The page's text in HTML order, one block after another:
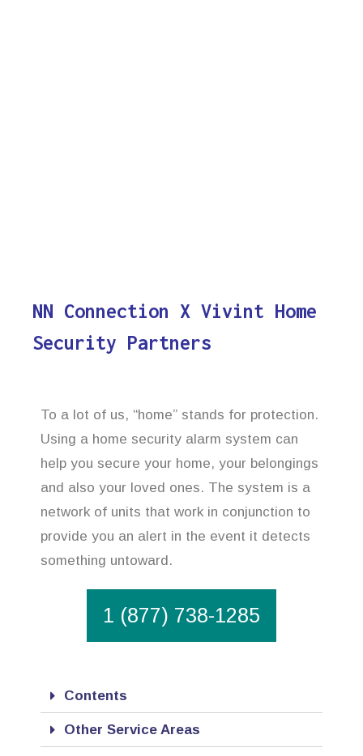
NN Connection X Vivint Home
Security Partners
To a lot of us, “home” stands for protection.
Using a home security alarm system can
help you secure your home, your belongings
and also your loved ones. The system is a
network of units that work in conjunction to
provide you an alert in the event it detects
something untoward.
1 (877) 738-1285
Contents
Other Service Areas